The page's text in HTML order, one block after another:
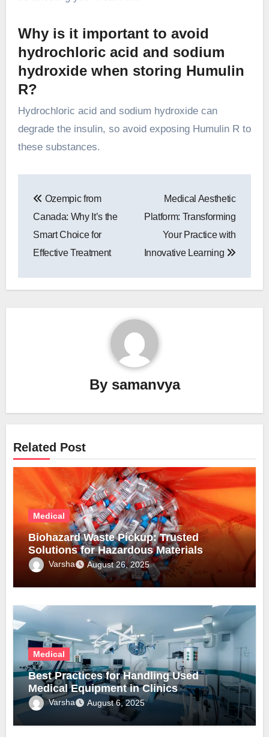
Why is it important to avoid
hydrochloric acid and sodium
hydroxide when storing Humulin
R?
Hydrochloric acid and sodium hydroxide can
degrade the insulin, so avoid exposing Humulin R to
these substances.
navigation
Ozempic from
Canada: Why It’s the
Smart Choice for
Effective Treatment
Medical Aesthetic
Platform: Transforming
Your Practice with
Innovative Learning
By samanvya
Related Post
Medical
Biohazard Waste Pickup: Trusted
Solutions for Hazardous Materials
Varsha August 26, 2025
Medical
Best Practices for Handling Used
Medical Equipment in Clinics
Varsha August 6, 2025